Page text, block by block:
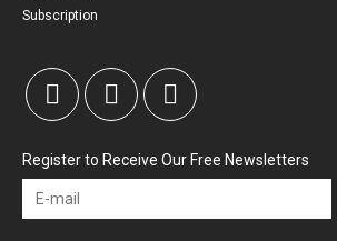
Subscription
Register to Receive Our Free Newsletters